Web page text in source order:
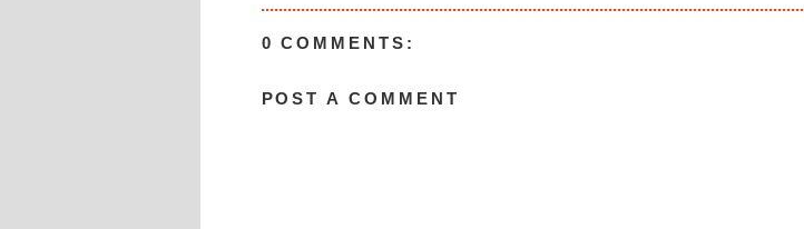
0 COMMENTS:
POST A COMMENT